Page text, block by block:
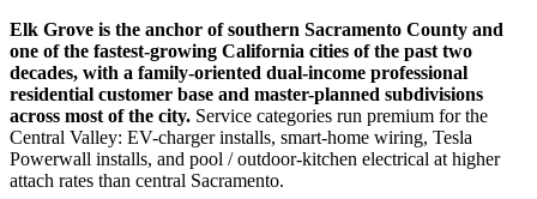
Elk Grove is the anchor of southern Sacramento County and
one of the fastest-growing California cities of the past two
decades, with a family-oriented dual-income professional
residential customer base and master-planned subdivisions
across most of the city. Service categories run premium for the
Central Valley: EV-charger installs, smart-home wiring, Tesla
Powerwall installs, and pool / outdoor-kitchen electrical at higher
attach rates than central Sacramento.